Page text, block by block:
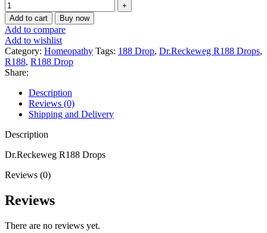
Add to cart Buy now
Add to compare
Add to wishlist
Category: Homeopathy Tags: 188 Drop, Dr.Reckeweg R188 Drops,
R188, R188 Drop
Share:
Description
Reviews (0)
Shipping and Delivery
Description
Dr.Reckeweg R188 Drops
Reviews (0)
Reviews
There are no reviews yet.